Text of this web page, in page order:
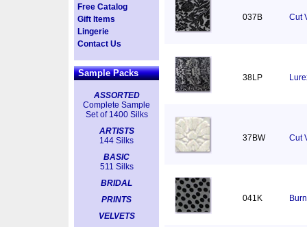
Free Catalog
Gift Items
Lingerie
Contact Us
Sample Packs
ASSORTED
Complete Sample
Set of 1400 Silks
ARTISTS
144 Silks
BASIC
511 Silks
BRIDAL
PRINTS
VELVETS
037B Cut
38LP
37BW Cut
041K